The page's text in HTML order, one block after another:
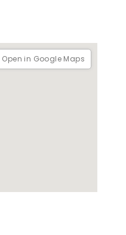
Open in Google Maps